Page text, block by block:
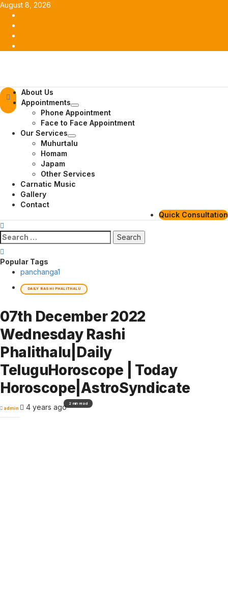
Skip
content
August 8, 2026
Primary
Menu
About Us
Appointments
Phone Appointment
Face to Face Appointment
Our Services
Muhurtalu
Homam
Japam
Other Services
Carnatic Music
Gallery
Contact
Quick Consultation
Search
for:
Popular Tags
panchanga1
DAILY RASHI PHALITHALU
07th December 2022
Wednesday Rashi
Phalithalu|Daily
TeluguHoroscope | Today
Horoscope|AstroSyndicate
admin 4 years ago2 min read